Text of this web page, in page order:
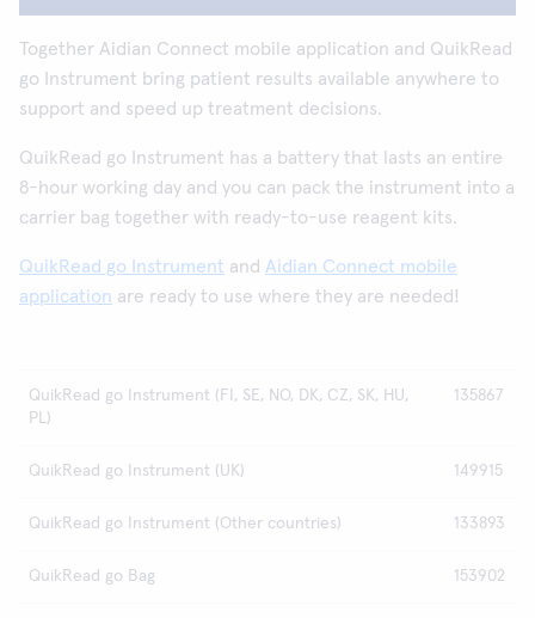
Together Aidian Connect mobile application and QuikRead
go Instrument bring patient results available anywhere to
support and speed up treatment decisions.
QuikRead go Instrument has a battery that lasts an entire
8-hour working day and you can pack the instrument into a
carrier bag together with ready-to-use reagent kits.
QuikRead go Instrument and Aidian Connect mobile
application are ready to use where they are needed!
QuikRead go Instrument (FI, SE, NO, DK, CZ, SK, HU,
PL)
135867
QuikRead go Instrument (UK) 149915
QuikRead go Instrument (Other countries) 133893
QuikRead go Bag 153902